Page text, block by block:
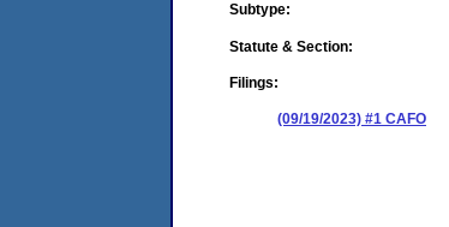
Subtype:
Statute & Section:
Filings:
(09/19/2023) #1 CAFO